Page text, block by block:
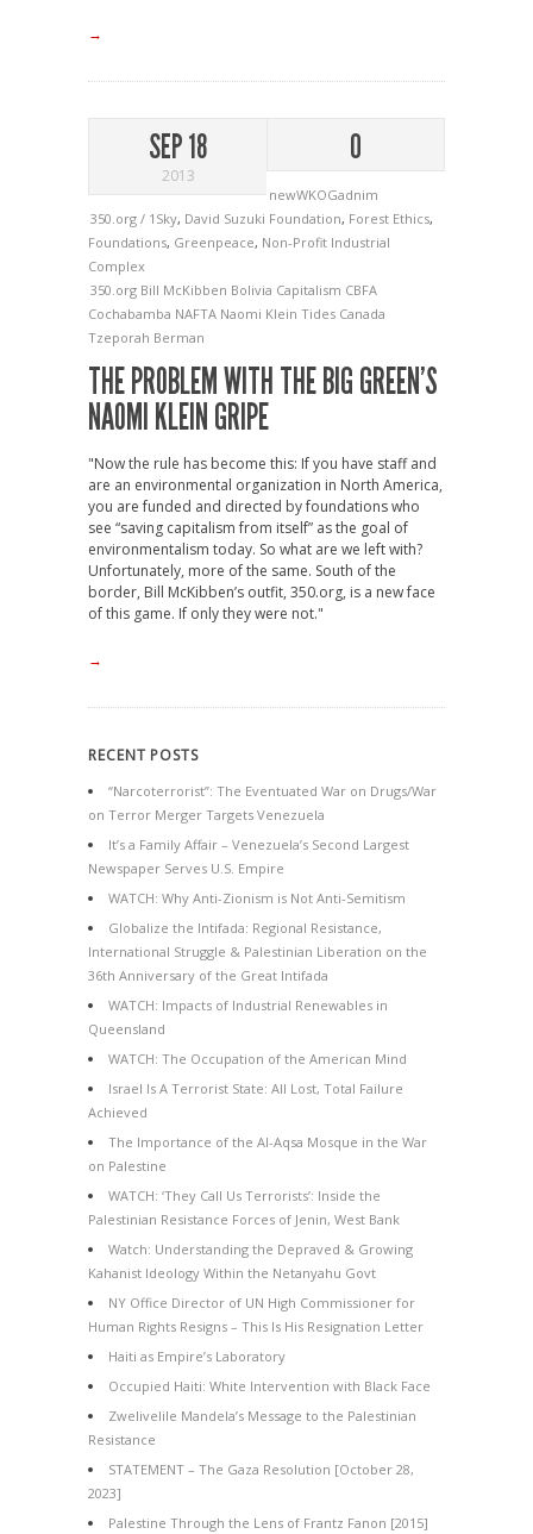
→
SEP 18
2013
0
newWKOGadnim
350.org / 1Sky, David Suzuki Foundation, Forest Ethics,
Foundations, Greenpeace, Non-Profit Industrial
Complex
350.org Bill McKibben Bolivia Capitalism CBFA
Cochabamba NAFTA Naomi Klein Tides Canada
Tzeporah Berman
THE PROBLEM WITH THE BIG GREEN’S
NAOMI KLEIN GRIPE
"Now the rule has become this: If you have staff and
are an environmental organization in North America,
you are funded and directed by foundations who
see “saving capitalism from itself” as the goal of
environmentalism today. So what are we left with?
Unfortunately, more of the same. South of the
border, Bill McKibben’s outfit, 350.org, is a new face
of this game. If only they were not."
→
RECENT POSTS
“Narcoterrorist”: The Eventuated War on Drugs/War
on Terror Merger Targets Venezuela
It’s a Family Affair – Venezuela’s Second Largest
Newspaper Serves U.S. Empire
WATCH: Why Anti-Zionism is Not Anti-Semitism
Globalize the Intifada: Regional Resistance,
International Struggle & Palestinian Liberation on the
36th Anniversary of the Great Intifada
WATCH: Impacts of Industrial Renewables in
Queensland
WATCH: The Occupation of the American Mind
Israel Is A Terrorist State: All Lost, Total Failure
Achieved
The Importance of the Al-Aqsa Mosque in the War
on Palestine
WATCH: ‘They Call Us Terrorists’: Inside the
Palestinian Resistance Forces of Jenin, West Bank
Watch: Understanding the Depraved & Growing
Kahanist Ideology Within the Netanyahu Govt
NY Office Director of UN High Commissioner for
Human Rights Resigns – This Is His Resignation Letter
Haiti as Empire’s Laboratory
Occupied Haiti: White Intervention with Black Face
Zwelivelile Mandela’s Message to the Palestinian
Resistance
STATEMENT – The Gaza Resolution [October 28,
2023]
Palestine Through the Lens of Frantz Fanon [2015]